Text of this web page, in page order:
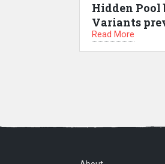
Hidden Pool
Variants
Read More